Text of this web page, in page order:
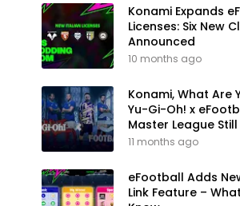
Konami Expands
Licenses: Six New
Announced
10 months ago
Konami, What Are
Yu-Gi-Oh! x
Master League
11 months ago
eFootball Adds
Link Feature –